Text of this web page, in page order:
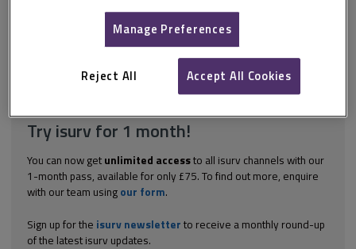
Design and Build Contract 2024, and therefore these subjects
are not dealt with in this isurv section on JCT TCC: certain entries
in the contract particulars the role of the employer’s...
Explore the subscription options
hereto getfull accessto isurv,
Try isurv for 1 month!
You can now get unlimited accessto all isurv channels with our
1-month pass, available for only £75. To find out more, enquire
with our team using our form.
Sign up for the isurv newsletter to receive a monthly round-up
of the latest isurv updates.
Manage Preferences
Reject All Accept All Cookies